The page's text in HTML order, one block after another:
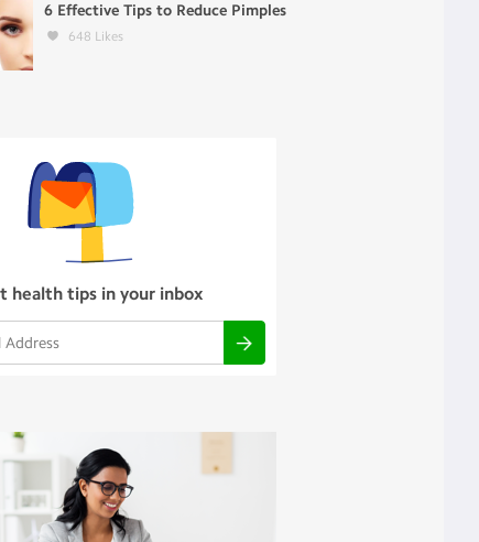
6 Effective Tips to Reduce Pimples
648 Likes
health tips in your inbox